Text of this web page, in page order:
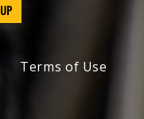
Terms of Use